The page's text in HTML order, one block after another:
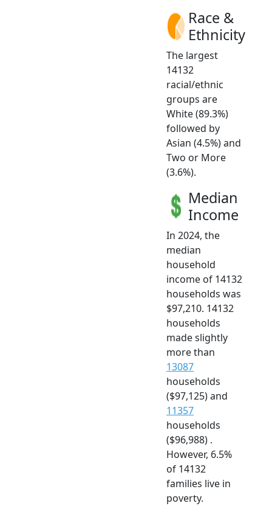
Race &
Ethnicity
The largest
14132
racial/ethnic
groups are
White (89.3%)
followed by
Asian (4.5%) and
Two or More
(3.6%).
Median
Income
In 2024, the
median
household
income of 14132
households was
$97,210. 14132
households
made slightly
more than
13087
households
($97,125) and
11357
households
($96,988) .
However, 6.5%
of 14132
families live in
poverty.